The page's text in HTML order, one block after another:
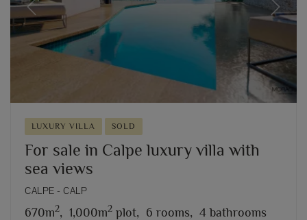
Previous Next
LUXURY VILLA SOLD
For sale in Calpe luxury villa with
sea views
CALPE - CALP
670m2, 1,000m2 plot, 6 rooms, 4 bathrooms